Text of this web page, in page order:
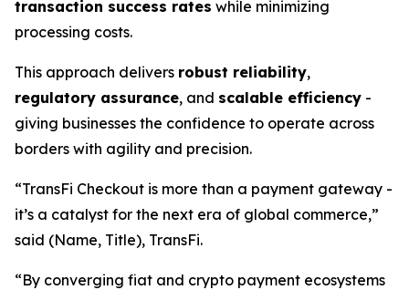
transaction success rates while minimizing
processing costs.
This approach delivers robust reliability,
regulatory assurance, and scalable efficiency -
giving businesses the confidence to operate across
borders with agility and precision.
“TransFi Checkout is more than a payment gateway -
it’s a catalyst for the next era of global commerce,”
said (Name, Title), TransFi.
“By converging fiat and crypto payment ecosystems